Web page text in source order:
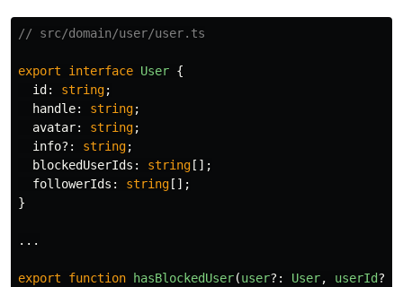
// src/domain/user/user.ts
export interface User {
id : string;
handle: string;
avatar: string;
info?: string;
blockedUserIds : string [];
followerIds : string [];
}
...
export function hasBlockedUser(user?: User, userId?: